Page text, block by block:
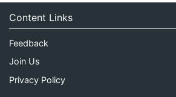
Content Links
Feedback
Join Us
Privacy Policy